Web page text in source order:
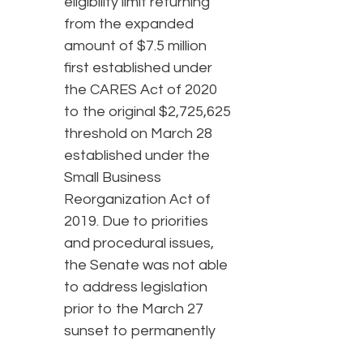
from the expanded
amount of $7.5 million
first established under
the CARES Act of 2020
to the original $2,725,625
threshold on March 28
established under the
Small Business
Reorganization Act of
2019. Due to priorities
and procedural issues,
the Senate was not able
to address legislation
prior to the March 27
sunset to permanently